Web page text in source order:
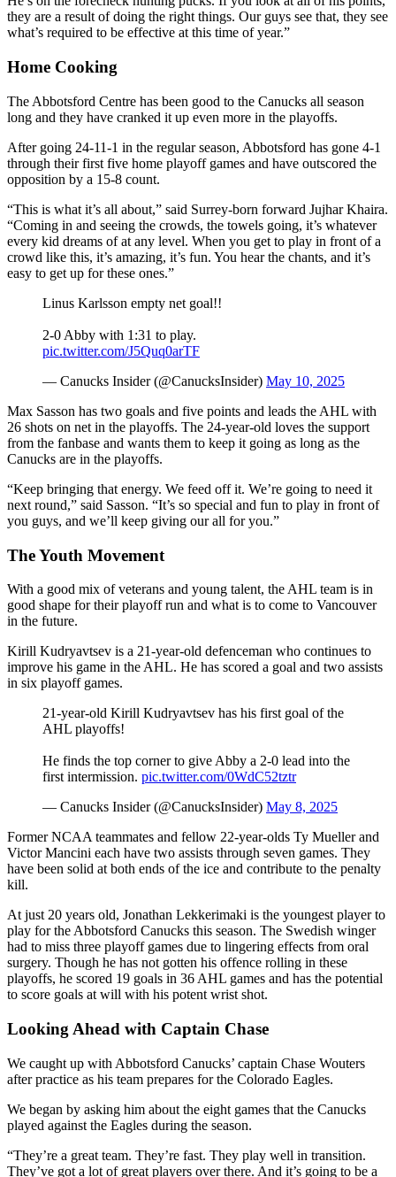
they are a result of doing the right things. Our guys see that, they see
what’s required to be effective at this time of year.”
Home Cooking
The Abbotsford Centre has been good to the Canucks all season
long and they have cranked it up even more in the playoffs.
After going 24-11-1 in the regular season, Abbotsford has gone 4-1
through their first five home playoff games and have outscored the
opposition by a 15-8 count.
“This is what it’s all about,” said Surrey-born forward Jujhar Khaira.
“Coming in and seeing the crowds, the towels going, it’s whatever
every kid dreams of at any level. When you get to play in front of a
crowd like this, it’s amazing, it’s fun. You hear the chants, and it’s
easy to get up for these ones.”
Linus Karlsson empty net goal!!
2-0 Abby with 1:31 to play.
pic.twitter.com/J5Quq0arTF
— Canucks Insider (@CanucksInsider) May 10, 2025
Max Sasson has two goals and five points and leads the AHL with
26 shots on net in the playoffs. The 24-year-old loves the support
from the fanbase and wants them to keep it going as long as the
Canucks are in the playoffs.
“Keep bringing that energy. We feed off it. We’re going to need it
next round,” said Sasson. “It’s so special and fun to play in front of
you guys, and we’ll keep giving our all for you.”
The Youth Movement
With a good mix of veterans and young talent, the AHL team is in
good shape for their playoff run and what is to come to Vancouver
in the future.
Kirill Kudryavtsev is a 21-year-old defenceman who continues to
improve his game in the AHL. He has scored a goal and two assists
in six playoff games.
21-year-old Kirill Kudryavtsev has his first goal of the
AHL playoffs!
He finds the top corner to give Abby a 2-0 lead into the
first intermission. pic.twitter.com/0WdC52tztr
— Canucks Insider (@CanucksInsider) May 8, 2025
Former NCAA teammates and fellow 22-year-olds Ty Mueller and
Victor Mancini each have two assists through seven games. They
have been solid at both ends of the ice and contribute to the penalty
kill.
At just 20 years old, Jonathan Lekkerimaki is the youngest player to
play for the Abbotsford Canucks this season. The Swedish winger
had to miss three playoff games due to lingering effects from oral
surgery. Though he has not gotten his offence rolling in these
playoffs, he scored 19 goals in 36 AHL games and has the potential
to score goals at will with his potent wrist shot.
Looking Ahead with Captain Chase
We caught up with Abbotsford Canucks’ captain Chase Wouters
after practice as his team prepares for the Colorado Eagles.
We began by asking him about the eight games that the Canucks
played against the Eagles during the season.
“They’re a great team. They’re fast. They play well in transition.
They’ve got a lot of great players over there. And it’s going to be a